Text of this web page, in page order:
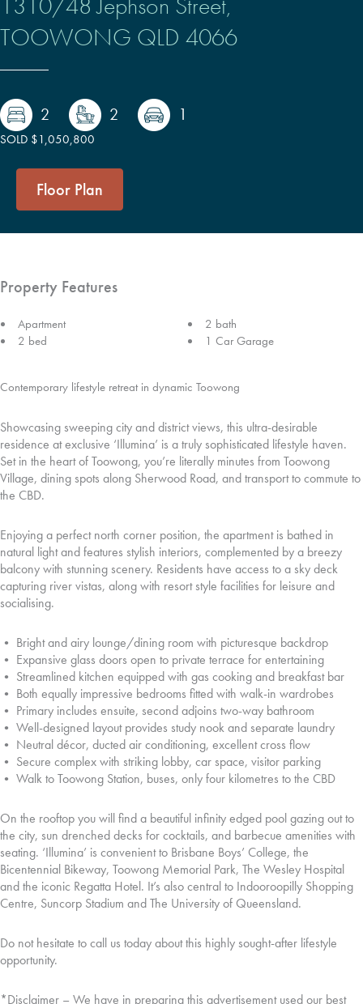
TOOWONG QLD 4066
2 2 1
SOLD $1,050,800
Floor Plan
Contemporary lifestyle retreat in dynamic Toowong
Showcasing sweeping city and district views, this ultra-desirable
residence at exclusive ‘Illumina’ is a truly sophisticated lifestyle haven.
Set in the heart of Toowong, you’re literally minutes from Toowong
Village, dining spots along Sherwood Road, and transport to commute to
the CBD.
Enjoying a perfect north corner position, the apartment is bathed in
natural light and features stylish interiors, complemented by a breezy
balcony with stunning scenery. Residents have access to a sky deck
capturing river vistas, along with resort style facilities for leisure and
socialising.
• Bright and airy lounge/dining room with picturesque backdrop
• Expansive glass doors open to private terrace for entertaining
• Streamlined kitchen equipped with gas cooking and breakfast bar
• Both equally impressive bedrooms fitted with walk-in wardrobes
• Primary includes ensuite, second adjoins two-way bathroom
• Well-designed layout provides study nook and separate laundry
• Neutral décor, ducted air conditioning, excellent cross flow
• Secure complex with striking lobby, car space, visitor parking
• Walk to Toowong Station, buses, only four kilometres to the CBD
On the rooftop you will find a beautiful infinity edged pool gazing out to
the city, sun drenched decks for cocktails, and barbecue amenities with
seating. ‘Illumina’ is convenient to Brisbane Boys’ College, the
Bicentennial Bikeway, Toowong Memorial Park, The Wesley Hospital
and the iconic Regatta Hotel. It’s also central to Indooroopilly Shopping
Centre, Suncorp Stadium and The University of Queensland.
Do not hesitate to call us today about this highly sought-after lifestyle
opportunity.
*Disclaimer – We have in preparing this advertisement used our best
Property Features
Apartment
2 bed
2 bath
1 Car Garage